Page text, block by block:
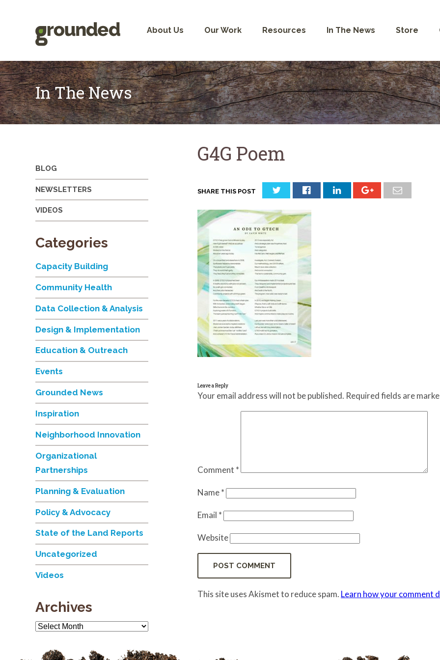
About Us Our Work Resources In The News Store
In The News
G4G Poem
SHARE THIS POST
Leave a Reply
Your email address will not be published. Required fields are
Comment *
Name*
Email *
Website
This site uses Akismet to reduce spam. Learn how your comment
BLOG
NEWSLETTERS
VIDEOS
Categories
Capacity Building
Community Health
Data Collection & Analysis
Design & Implementation
Education & Outreach
Events
Grounded News
Inspiration
Neighborhood Innovation
Organizational
Partnerships
Planning & Evaluation
Policy & Advocacy
State of the Land Reports
Uncategorized
Videos
Archives
Archives